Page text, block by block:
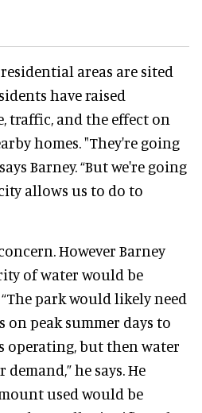
areas are sited
have raised
traffic, and the effect on
homes. "They're going
Barney. “But we're going
allows us to do to
However Barney
of water would be
park would likely need
on peak summer days to
operating, but then water
he says. He
used would be